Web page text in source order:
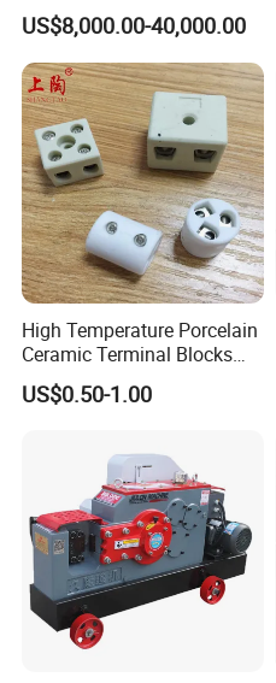
Solder Paste Printer Vision
Alignment Stencil Printer
Apex for SMD
Manufacturing
US$8,000.00-40,000.00
High Temperature Porcelain
Ceramic Terminal Blocks
Wire Connectors
US$0.50-1.00